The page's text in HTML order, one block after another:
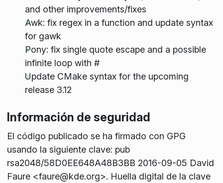
and other improvements/fixes
Awk: fix regex in a function and update syntax
for gawk
Pony: fix single quote escape and a possible
infinite loop with #
Update CMake syntax for the upcoming
release 3.12
Información de seguridad
El código publicado se ha firmado con GPG
usando la siguiente clave: pub
rsa2048/58D0EE648A48B3BB 2016-09-05 David
Faure <faure@kde.org>. Huella digital de la clave